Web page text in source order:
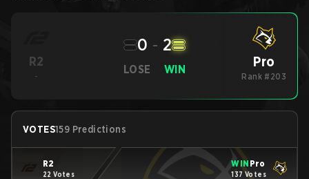
R2
-
LOSE
0 - 2
WIN Pro
Rank #203
VOTES159 Predictions
R2
22 Votes
WIN Pro
137 Votes